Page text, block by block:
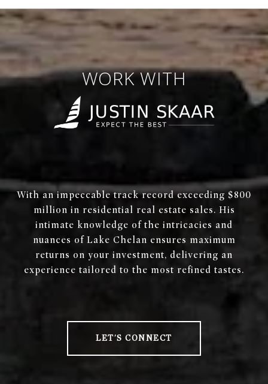
WORK WITH
With an impeccable track record exceeding $800
million in residential real estate sales. His
intimate knowledge of the intricacies and
nuances of Lake Chelan ensures maximum
returns on your investment, delivering an
experience tailored to the most refined tastes.
LET'S CONNECT